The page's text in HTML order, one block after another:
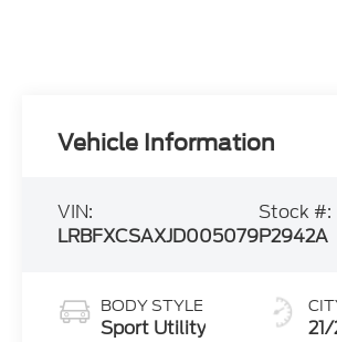
Vehicle Information
VIN:
LRBFXCSAXJD005079
Stock #:
P2942A
BODY STYLE
Sport Utility